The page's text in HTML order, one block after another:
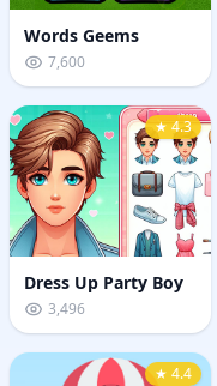
Words Geems
7,600
★ 4.3
Dress Up Party Boy
3,496
★ 4.4